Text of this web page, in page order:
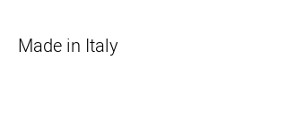
Made in Italy